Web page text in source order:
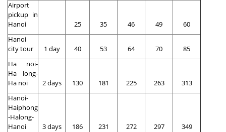
Airport
pickup in
Hanoi
25 35 46 49
60
Hanoi
city tour
1 day 40 53 64 70
85
Ha noi-
Ha long-
Ha noi
2 days 130 181 225 263
313
Hanoi-
Haiphong
-Halong-
Hanoi
3 days 186 231 272 297
349